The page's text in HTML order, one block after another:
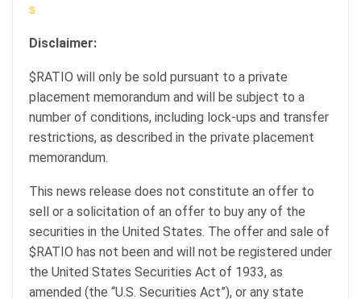
s
Disclaimer:
$RATIO will only be sold pursuant to a private
placement memorandum and will be subject to a
number of conditions, including lock-ups and transfer
restrictions, as described in the private placement
memorandum.
This news release does not constitute an offer to
sell or a solicitation of an offer to buy any of the
securities in the United States. The offer and sale of
$RATIO has not been and will not be registered under
the United States Securities Act of 1933, as
amended (the “U.S. Securities Act”), or any state